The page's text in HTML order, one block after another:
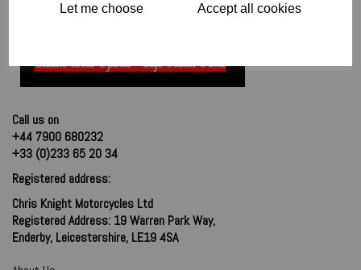
Let me choose Accept all cookies
Call us on
+44 7900 680232
+33 (0)233 65 20 34
Registered address:
Chris Knight Motorcycles Ltd
Registered Address: 19 Warren Park Way,
Enderby, Leicestershire, LE19 4SA